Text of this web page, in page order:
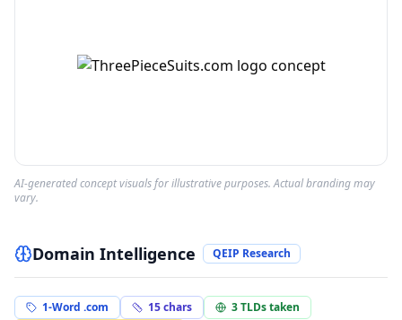
AI-generated concept visuals for illustrative purposes. Actual branding may
vary.
Domain Intelligence QEIP Research
1-Word .com 15chars 3TLDs taken